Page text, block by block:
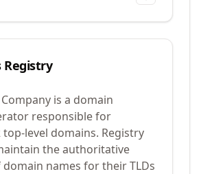
Registry
is a domain
responsible for
level domains. Registry
the authoritative
names for their TLDs